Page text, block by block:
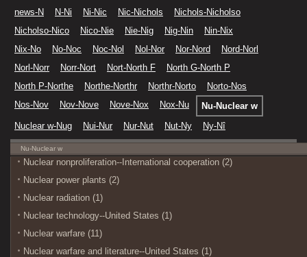
news-N
N-Ni Ni-Nic Nic-Nichols
Nichols-Nicholso
Nicholso-Nico
Nico-Nie Nie-Nig Nig-Nin
Nin-Nix
Nix-No
No-Noc Noc-Nol Nol-Nor Nor-Nord
Nord-Norl
Norl-Norr
Norr-Nort Nort-North F
North G-North P
North P-Northe
Northe-Northr Northr-Norto
Norto-Nos
Nos-Nov
Nov-Nove Nove-Nox Nox-Nu
Nu-Nuclear w
Nuclear w-Nug
Nui-Nur Nur-Nut Nut-Ny Ny-Nî
Nu-Nuclear w
Nuclear nonproliferation--International cooperation (2)
Nuclear power plants (2)
Nuclear radiation (1)
Nuclear technology--United States (1)
Nuclear warfare (11)
Nuclear warfare and literature--United States (1)